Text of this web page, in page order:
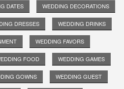
DATES WEDDING DECORATIONS
DRESSES WEDDING DRINKS
WEDDING FAVORS
FOOD WEDDING GAMES
GOWNS WEDDING GUEST